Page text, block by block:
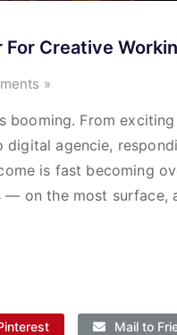
Creative
»
booming. From
digital agencie,
is fast becoming
— on the most surface,
Mail to